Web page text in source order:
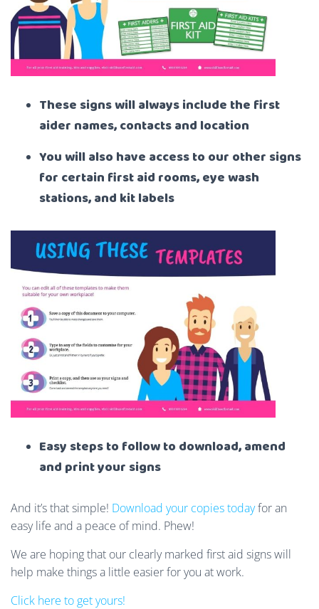
These signs will always include the first
aider names, contacts and location
You will also have access to our other signs
for certain first aid rooms, eye wash
stations, and kit labels
Easy steps to follow to download, amend
and print your signs
And it’s that simple! Download your copies todayfor an
easy life and a peace of mind. Phew!
We are hoping that our clearly marked first aid signs will
help make things a little easier for you at work.
Click here to get yours!